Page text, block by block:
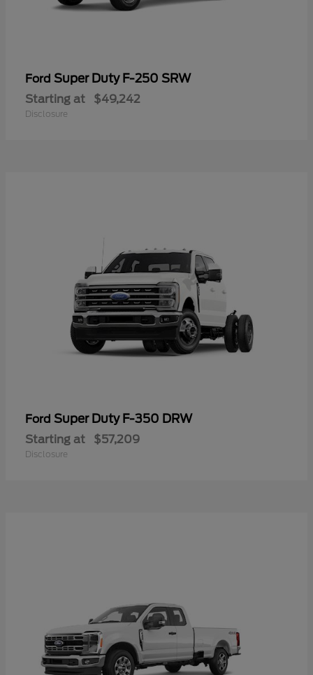
Ford Super Duty F-250 SRW
Starting at $49,242
Disclosure
Ford Super Duty F-350 DRW
Starting at $57,209
Disclosure